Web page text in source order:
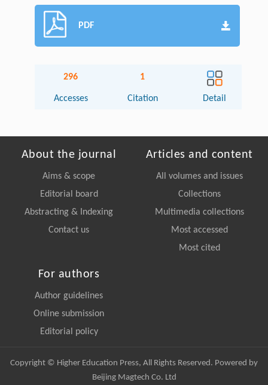
PDF
296
Accesses
1
Citation Detail
About the journal
Aims & scope
Editorial board
Abstracting & Indexing
Contact us
Articles and content
All volumes and issues
Collections
Multimedia collections
Most accessed
Most cited
For authors
Author guidelines
Online submission
Editorial policy
Copyright © Higher Education Press, All Rights Reserved. Powered by
Beijing Magtech Co. Ltd